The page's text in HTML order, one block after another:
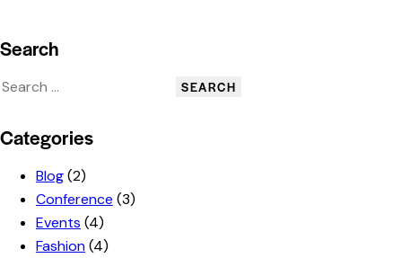
Search
Categories
Blog(2)
Conference (3)
Events (4)
Fashion(4)